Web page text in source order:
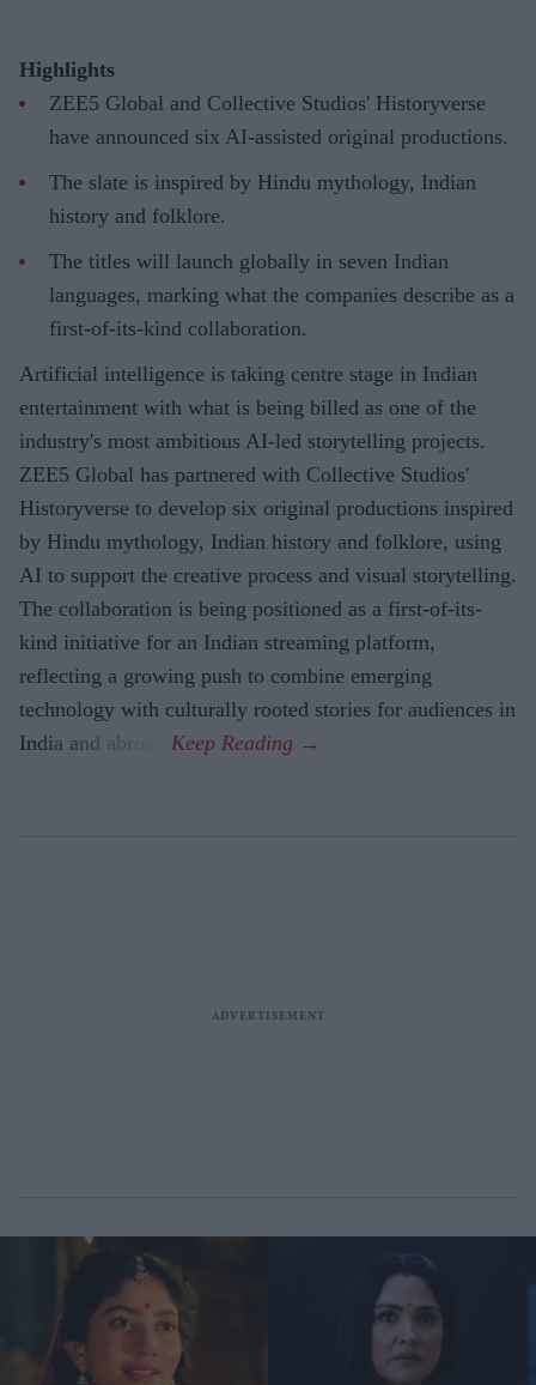
Highlights
ZEE5 Global and Collective Studios' Historyverse
have announced six AI-assisted original productions.
The slate is inspired by Hindu mythology, Indian
history and folklore.
The titles will launch globally in seven Indian
languages, marking what the companies describe as a
first-of-its-kind collaboration.
Artificial intelligence is taking centre stage in Indian
entertainment with what is being billed as one of the
industry's most ambitious AI-led storytelling projects.
ZEE5 Global has partnered with Collective Studios'
Historyverse to develop six original productions inspired
by Hindu mythology, Indian history and folklore, using
AI to support the creative process and visual storytelling.
The collaboration is being positioned as a first-of-its-
kind initiative for an Indian streaming platform,
reflecting a growing push to combine emerging
technology with culturally rooted stories for audiences in
India and abroad.